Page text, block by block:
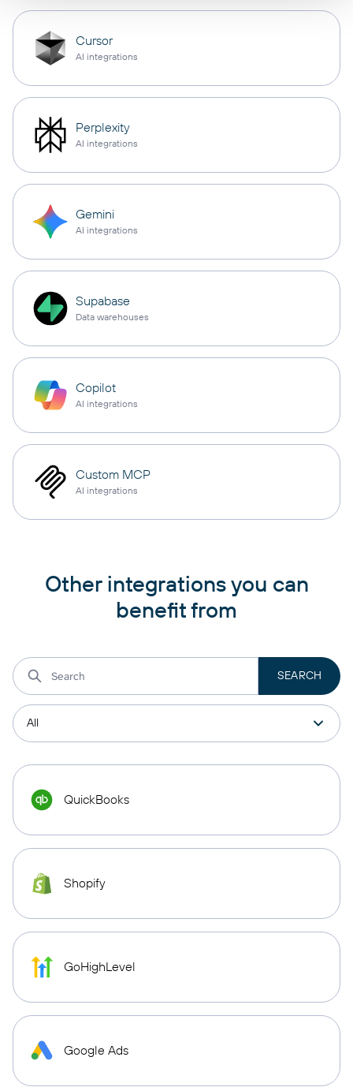
Cursor
AI integrations
Perplexity
AI integrations
Gemini
AI integrations
Supabase
Data warehouses
Copilot
AI integrations
Custom MCP
AI integrations
Other integrations you can
benefit from
QuickBooks
Shopify
GoHighLevel
Google Ads